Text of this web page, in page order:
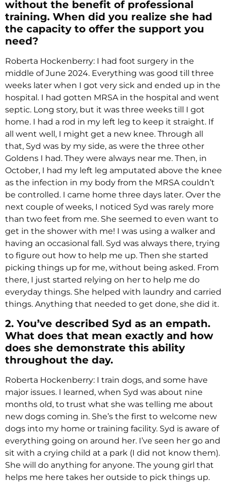
without the benefit of professional
training. When did you realize she had
the capacity to offer the support you
need?
Roberta Hockenberry: I had foot surgery in the
middle of June 2024. Everything was good till three
weeks later when I got very sick and ended up in the
hospital. I had gotten MRSA in the hospital and went
septic. Long story, but it was three weeks till I got
home. I had a rod in my left leg to keep it straight. If
all went well, I might get a new knee. Through all
that, Syd was by my side, as were the three other
Goldens I had. They were always near me. Then, in
October, I had my left leg amputated above the knee
as the infection in my body from the MRSA couldn’t
be controlled. I came home three days later. Over the
next couple of weeks, I noticed Syd was rarely more
than two feet from me. She seemed to even want to
get in the shower with me! I was using a walker and
having an occasional fall. Syd was always there, trying
to figure out how to help me up. Then she started
picking things up for me, without being asked. From
there, I just started relying on her to help me do
everyday things. She helped with laundry and carried
things. Anything that needed to get done, she did it.
2. You’ve described Syd as an empath.
What does that mean exactly and how
does she demonstrate this ability
throughout the day.
Roberta Hockenberry: I train dogs, and some have
major issues. I learned, when Syd was about nine
months old, to trust what she was telling me about
new dogs coming in. She’s the first to welcome new
dogs into my home or training facility. Syd is aware of
everything going on around her. I’ve seen her go and
sit with a crying child at a park (I did not know them).
She will do anything for anyone. The young girl that
helps me here takes her outside to pick things up.